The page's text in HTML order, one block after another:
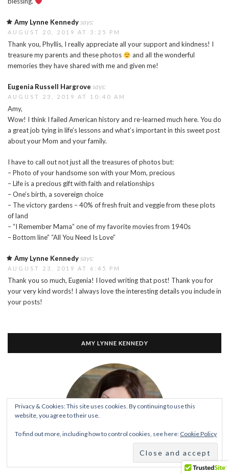
Amy Lynne Kennedysays:
AUGUST 20, 2019 AT 3:25 PM
Thank you, Phyllis, I really appreciate all your support and kindness! I
treasure my parents and these photos
and all the wonderful
memories they have shared with me and given me!
Eugenia Russell Hargrove says:
AUGUST 23, 2019 AT 10:40 AM
Amy,
Wow! I think I failed American history and re-learned much here. You do
a great job tying in life’s lessons and what’s important in this sweet post
about your Mom and your family.
I have to call out not just all the treasures of photos but:
– Photo of your handsome son with your Mom, precious
– Life is a precious gift with faith and relationships
– One’s birth, a sovereign choice
– The victory gardens – 40% of fresh fruit and veggie from these plots
of land
– “I Remember Mama” one of my favorite movies from 1940s
– Bottom line” “All You Need Is Love”
Amy Lynne Kennedysays:
AUGUST 23, 2019 AT 6:45 PM
Thank you so much, Eugenia! I loved writing that post! Thank you for
your very kind words! I always love the interesting details you include in
your posts!
AMY LYNNE KENNEDY
Privacy & Cookies: This site uses cookies. By continuing to use this
website, you agree to their use.
To find out more, including how to control cookies, see here: Cookie Policy